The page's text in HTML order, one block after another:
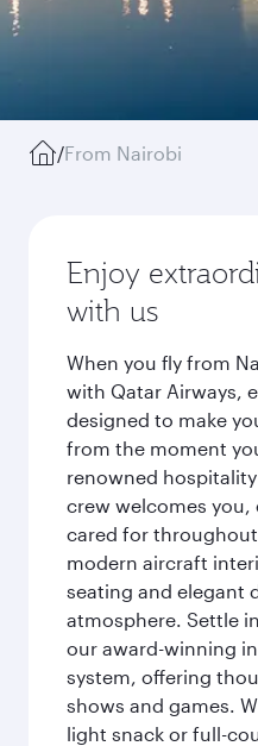
/From Nairobi
Enjoy
with us
When you fly from
with Qatar Airways,
designed to make
from the moment
renowned
crew welcomes you,
cared for
modern aircraft
seating and elegant
atmosphere. Settle
our award-winning
system, offering
shows and games.
light snack or full-